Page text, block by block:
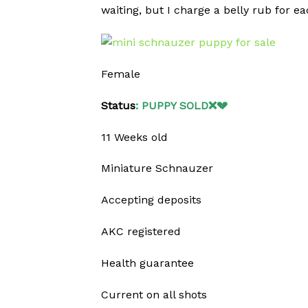
waiting, but I charge a belly rub for
Female
Status: PUPPY SOLD❌💔
11 Weeks old
Miniature Schnauzer
Accepting deposits
AKC registered
Health guarantee
Current on all shots